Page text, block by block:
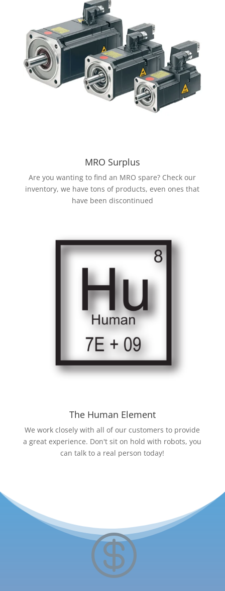
MRO Surplus
Are you wanting to find an MRO spare? Check our
inventory, we have tons of products, even ones that
have been discontinued
The Human Element
We work closely with all of our customers to provide
a great experience. Don't sit on hold with robots, you
can talk to a real person today!
